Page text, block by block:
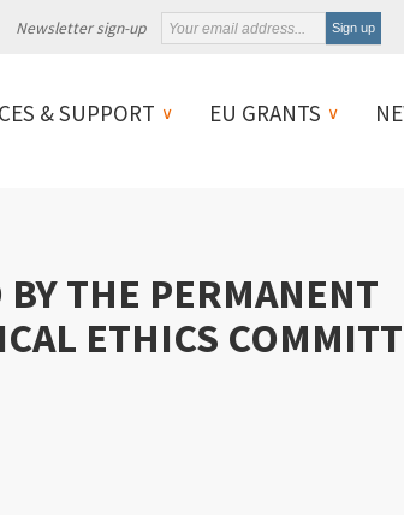
Newsletter sign-up
& SUPPORT EU GRANTS
THE PERMANENT
ETHICS